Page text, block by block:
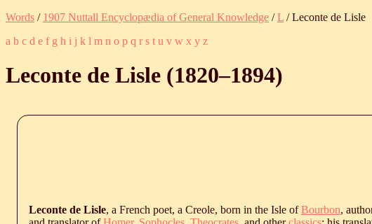
Words / 1907 Nuttall Encyclopædia of General Knowledge /L / Leconte de Lisle
a b c d e f g h i j k l m n o p q r s t u v w x y z
Leconte de Lisle (1820‒1894)
Leconte de Lisle, a French poet, a Creole, born in the Isle ofBourbon,